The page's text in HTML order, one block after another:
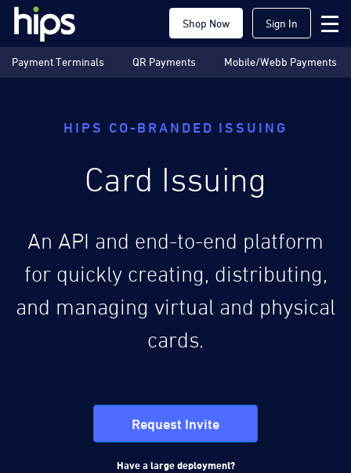
Shop Now Sign In
Payment Terminals QR Payments Mobile/Webb Payments
HIPS CO-BRANDED ISSUING
Card Issuing
An API and end-to-end platform
for quickly creating, distributing,
and managing virtual and physical
cards.
Request Invite
Have a large deployment?